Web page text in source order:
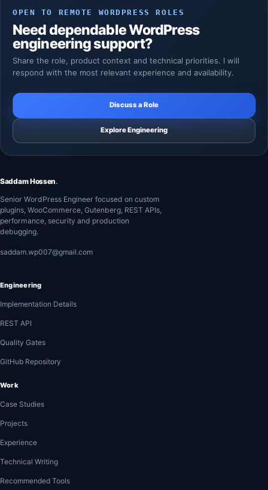
OPEN TO REMOTE WORDPRESS ROLES
Need dependable WordPress
engineering support?
Share the role, product context and technical priorities. I will
respond with the most relevant experience and availability.
Discuss a Role
Explore Engineering
Saddam Hossen.
Senior WordPress Engineer focused on custom
plugins, WooCommerce, Gutenberg, REST APIs,
performance, security and production
debugging.
saddam.wp007@gmail.com
Engineering
Implementation Details
REST API
Quality Gates
GitHub Repository
Work
Case Studies
Projects
Experience
Technical Writing
Recommended Tools